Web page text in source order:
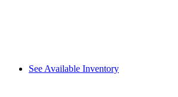
See Available Inventory